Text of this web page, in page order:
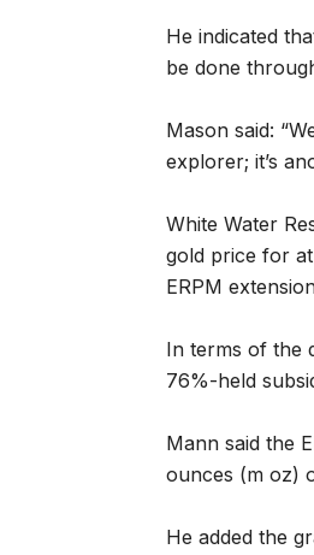
He indicated
be done
Mason said:
explorer; it’s
White Water
gold price for
ERPM
In terms of the
76%-held
Mann said the
ounces (m oz)
He added the